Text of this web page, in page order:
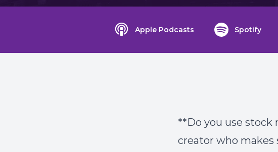
Apple Podcasts Spotify
**Do you use stock
creator who makes